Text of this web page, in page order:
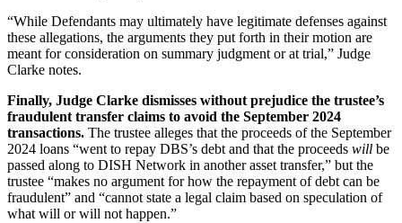
“While Defendants may ultimately have legitimate defenses against
these allegations, the arguments they put forth in their motion are
meant for consideration on summary judgment or at trial,” Judge
Clarke notes.
Finally, Judge Clarke dismisses without prejudice the trustee’s
fraudulent transfer claims to avoid the September 2024
transactions. The trustee alleges that the proceeds of the September
2024 loans “went to repay DBS’s debt and that the proceeds will be
passed along to DISH Network in another asset transfer,” but the
trustee “makes no argument for how the repayment of debt can be
fraudulent” and “cannot state a legal claim based on speculation of
what will or will not happen.”